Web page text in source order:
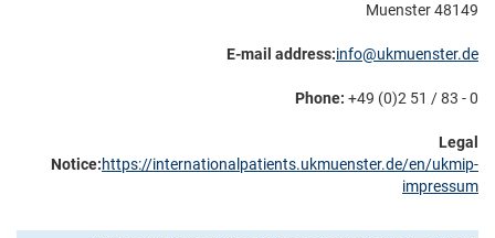
48149 Muenster
E-mail address:info@ukmuenster.de
Phone: +49 (0)2 51 / 83 - 0
Legal
Notice:https://internationalpatients.ukmuenster.de/en/ukmip-
impressum